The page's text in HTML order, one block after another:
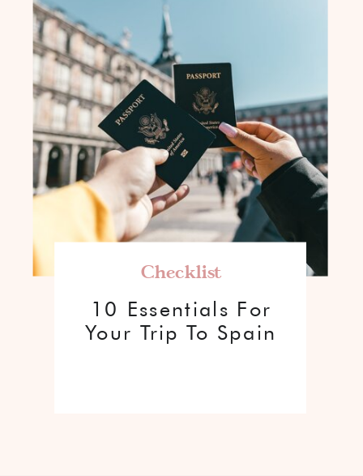
10 Essentials For
Your Trip To Spain
Checklist